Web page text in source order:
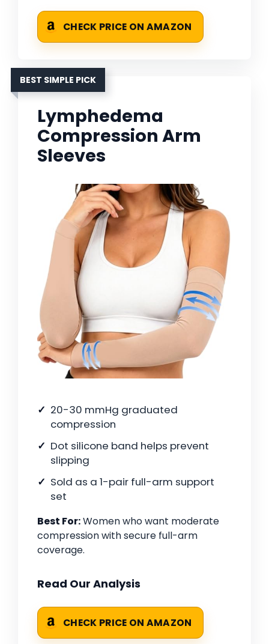
CHECK PRICE ON AMAZON
BEST SIMPLE PICK
Lymphedema
Compression Arm
Sleeves
20-30 mmHg graduated
compression
Dot silicone band helps prevent
slipping
Sold as a 1-pair full-arm support
set
Best For:Women who want moderate
compression with secure full-arm
coverage.
Read Our Analysis
CHECK PRICE ON AMAZON